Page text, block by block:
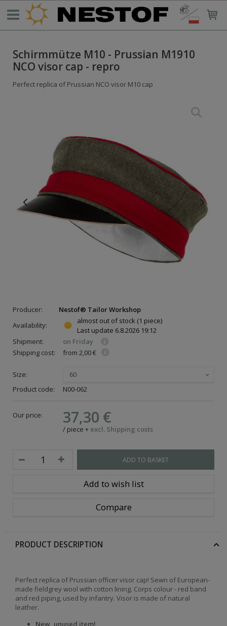
Schirmmütze M10 - Prussian M1910
NCO visor cap - repro
Perfect replica of Prussian NCO visor M10 cap
Producer:
Nestof® Tailor Workshop
Availability:
almost out of stock (1 piece)
Last update 6.8.2026 19:12
Shipment:
on Friday
Shipping cost:
from 2,00 €
Size: 60
Product code: N00-062
Our price: 37,30 €
/ piece + excl. Shipping costs
ADD TO BASKET
Add to wish list
Compare
PRODUCT DESCRIPTION
Perfect replica of Prussian officer visor cap! Sewn of European-
made fieldgrey wool with cotton lining. Corps colour - red band
and red piping, used by infantry. Visor is made of natural
leather.
New, unused item!